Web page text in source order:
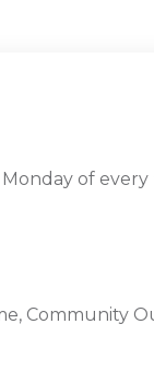
of
Community